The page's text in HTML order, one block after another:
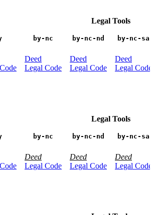
Legal Tools
by-nc by-nc-nd by-nc-sa
Deed
Legal Code
Deed
Legal Code
Deed
Legal Code
Legal Tools
by-nc by-nc-nd by-nc-sa
Deed
Legal Code
Deed
Legal Code
Deed
Legal Code